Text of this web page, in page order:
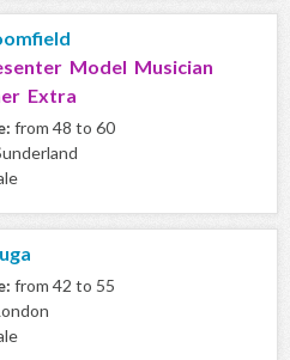
Model Musician
Extra
from 48 to 60
from 42 to 55